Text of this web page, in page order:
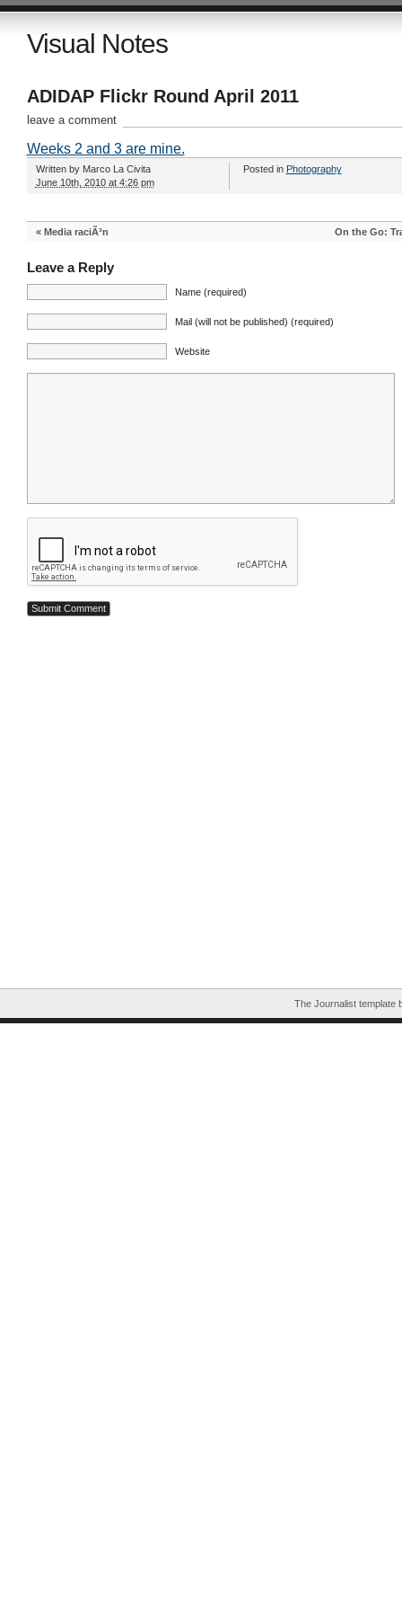
Visual Notes
ADIDAP Flickr Round April 2011
leave a comment
Weeks 2 and 3 are mine.
Written by Marco La Civita
June 10th, 2010 at 4:26 pm
Posted in Photography
« Media raciÃ³n On the Go:
Leave a Reply
Name (required)
Mail (will not be published) (required)
Website
The Journalist template